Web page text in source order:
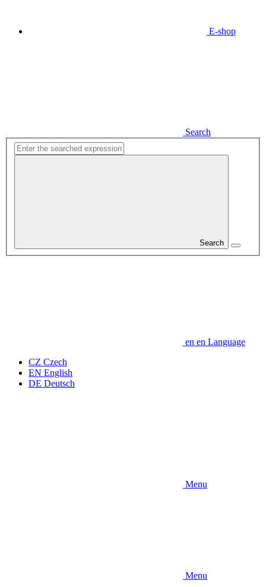
E-shop
Search
Search
en en Language
CZ Czech
EN English
DE Deutsch
Menu
Menu